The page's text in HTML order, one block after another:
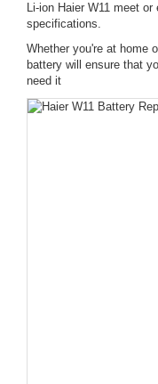
Li-ion Haier W11 meet
specifications.
Whether you're at home
battery will ensure that
need it